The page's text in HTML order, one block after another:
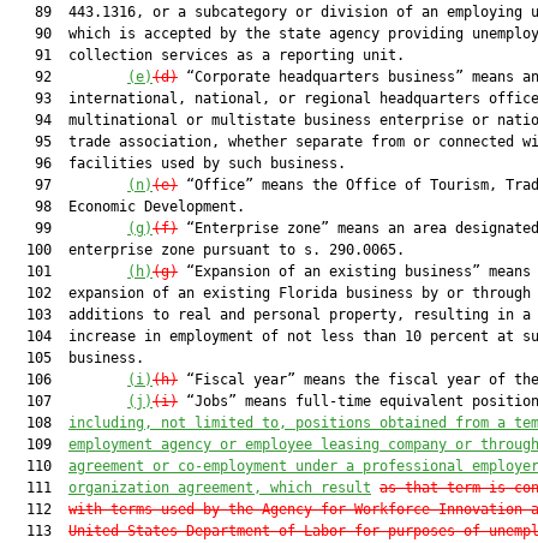
89  443.1316, or a subcategory or division of an employing
90  which is accepted by the state agency providing
   91  collection services as a reporting unit.
   92
(e)(d) “Corporate headquarters business” means an
93  international, national, or regional headquarters
94  multinational or multistate business enterprise or
95  trade association, whether separate from or connected
   96  facilities used by such business.
   97
(n)(e) “Office” means the Office of Tourism,
   98  Economic Development.
   99
(g)(f) “Enterprise zone” means an area
  100  enterprise zone pursuant to s. 290.0065.
  101
(h)(g) “Expansion of an existing business” means
  102  expansion of an existing Florida business by or through
103  additions to real and personal property, resulting in a
104  increase in employment of not less than 10 percent at
  105  business.
  106
(i)(h) “Fiscal year” means the fiscal year of
  107
(j)(i) “Jobs” means full-time equivalent
  108
including, not limited to, positions obtained from a
  109
employment agency or employee leasing company or
  110
agreement or co-employment under a professional employer
  111
organization agreement, which result as that term is
  112
with terms used by the Agency for Workforce Innovation
  113
United States Department of Labor for purposes of